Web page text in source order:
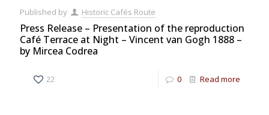
Published by Historic Cafés Route
Press Release – Presentation of the reproduction
Café Terrace at Night – Vincent van Gogh 1888 –
by Mircea Codrea
22 0 Read more